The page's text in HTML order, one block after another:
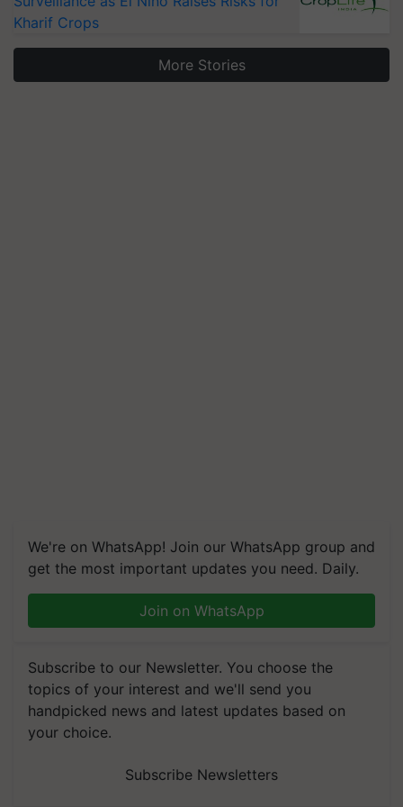
Kharif Crops
More Stories
We're on WhatsApp! Join our WhatsApp group and
get the most important updates you need. Daily.
Join on WhatsApp
Subscribe to our Newsletter. You choose the
topics of your interest and we'll send you
handpicked news and latest updates based on
your choice.
Subscribe Newsletters